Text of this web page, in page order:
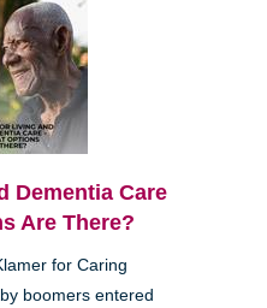
Dementia Care
Are There?
for Caring
boomers entered